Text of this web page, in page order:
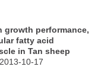
growth performance,
fatty acid
in Tan sheep
, 2013-10-17